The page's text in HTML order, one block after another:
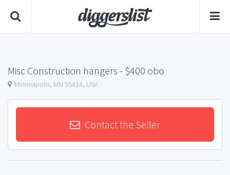
Misc Construction hangers - $400 obo
Minneapolis, MN 55414, USA
Contact the Seller